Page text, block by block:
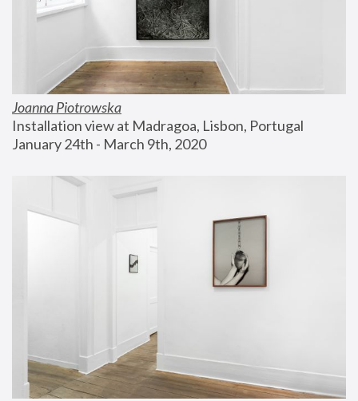
Joanna Piotrowska
Installation view at Madragoa, Lisbon, Portugal
January 24th - March 9th, 2020